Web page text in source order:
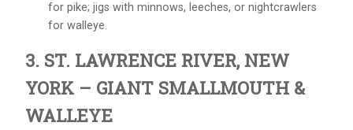
for pike; jigs with minnows, leeches, or nightcrawlers
for walleye.
3. ST. LAWRENCE RIVER, NEW
YORK – GIANT SMALLMOUTH &
WALLEYE